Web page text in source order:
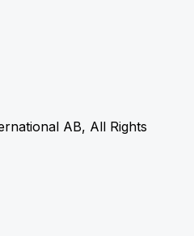
AB, All Rights